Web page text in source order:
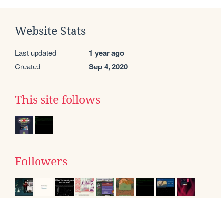
Website Stats
Last updated 1 year ago
Created Sep 4, 2020
This site follows
Followers